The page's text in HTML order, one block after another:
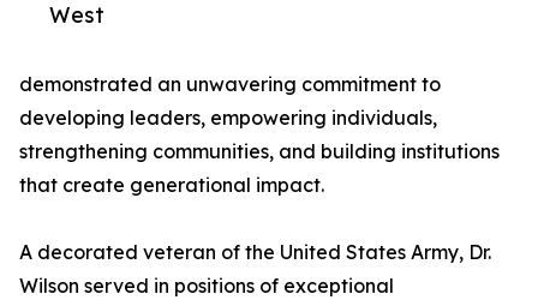
West
demonstrated an unwavering commitment to
developing leaders, empowering individuals,
strengthening communities, and building institutions
that create generational impact.
A decorated veteran of the United States Army, Dr.
Wilson served in positions of exceptional